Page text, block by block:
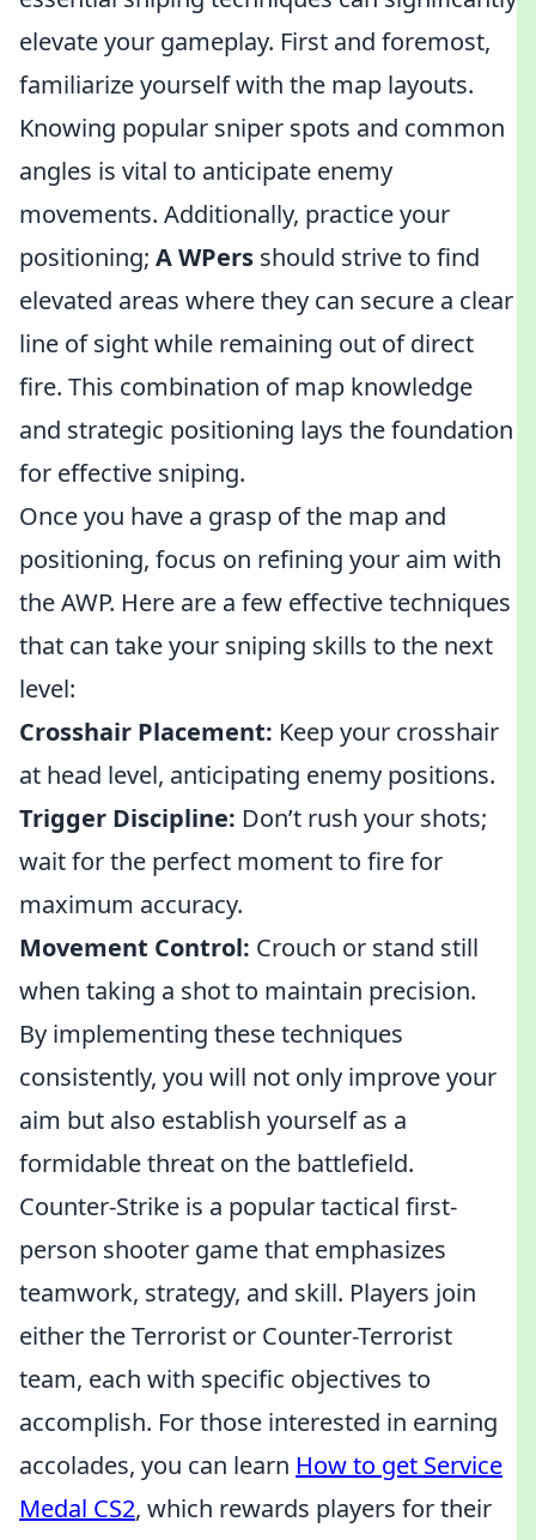
elevate your gameplay. First and foremost,
familiarize yourself with the map layouts.
Knowing popular sniper spots and common
angles is vital to anticipate enemy
movements. Additionally, practice your
positioning; A WPers should strive to find
elevated areas where they can secure a clear
line of sight while remaining out of direct
fire. This combination of map knowledge
and strategic positioning lays the foundation
for effective sniping.
Once you have a grasp of the map and
positioning, focus on refining your aim with
the AWP. Here are a few effective techniques
that can take your sniping skills to the next
level:
Crosshair Placement: Keep your crosshair
at head level, anticipating enemy positions.
Trigger Discipline: Don’t rush your shots;
wait for the perfect moment to fire for
maximum accuracy.
Movement Control: Crouch or stand still
when taking a shot to maintain precision.
By implementing these techniques
consistently, you will not only improve your
aim but also establish yourself as a
formidable threat on the battlefield.
Counter-Strike is a popular tactical first-
person shooter game that emphasizes
teamwork, strategy, and skill. Players join
either the Terrorist or Counter-Terrorist
team, each with specific objectives to
accomplish. For those interested in earning
accolades, you can learn How to get Service
Medal CS2, which rewards players for their